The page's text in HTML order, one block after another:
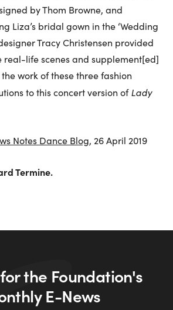
by Thom Browne, and
Liza’s bridal gown in the ‘Wedding
Tracy Christensen provided
real-life scenes and supplement[ed]
work of these three fashion
to this concert version ofLady
Notes Dance Blog, 26 April 2019
Termine.
the Foundation's
E-News